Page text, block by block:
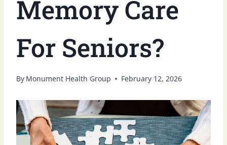
Memory Care
For Seniors?
By Monument Health Group February 12, 2026